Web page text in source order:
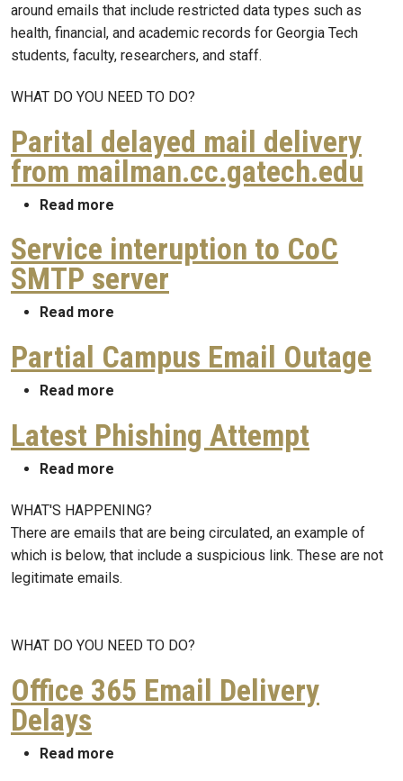
around emails that include restricted data types such as
health, financial, and academic records for Georgia Tech
students, faculty, researchers, and staff.
WHAT DO YOU NEED TO DO?
Parital delayed mail delivery
from mailman.cc.gatech.edu
Read more
Service interuption to CoC
SMTP server
Read more
Partial Campus Email Outage
Read more
Latest Phishing Attempt
Read more
WHAT'S HAPPENING?
There are emails that are being circulated, an example of
which is below, that include a suspicious link. These are not
legitimate emails.
WHAT DO YOU NEED TO DO?
Office 365 Email Delivery
Delays
Read more